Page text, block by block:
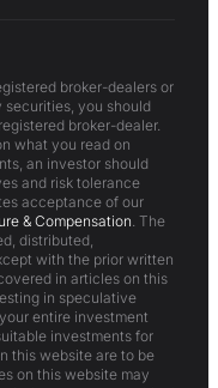
broker-dealers or
you should
broker-dealer.
what you read on
an investor should
and risk tolerance
acceptance of our
& Compensation. The
distributed,
with the prior written
in articles on this
in speculative
entire investment
investments for
this website are to be
on this website may